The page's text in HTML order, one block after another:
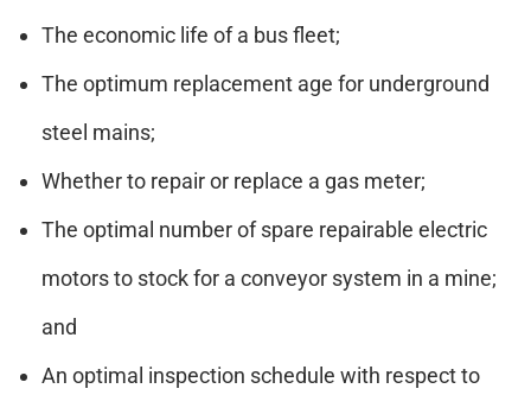
The economic life of a bus fleet;
The optimum replacement age for underground
steel mains;
Whether to repair or replace a gas meter;
The optimal number of spare repairable electric
motors to stock for a conveyor system in a mine;
and
An optimal inspection schedule with respect to